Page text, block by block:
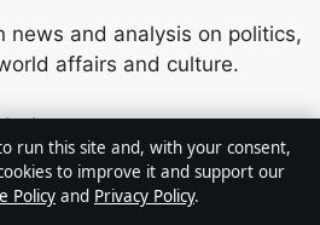
news and analysis on politics,
affairs and culture.
Ltd
run this site and, with your consent,
to improve it and support our
Policy and Privacy Policy.